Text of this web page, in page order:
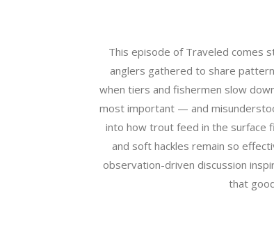
This episode of Traveled comes
anglers gathered to share
when tiers and fishermen slow
most important — and
into how trout feed in the surface
and soft hackles remain so
observation-driven discussion
that